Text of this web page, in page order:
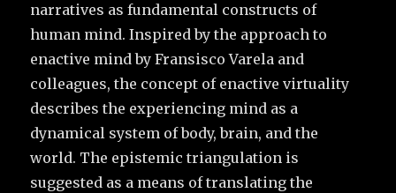
narratives as fundamental constructs of
human mind. Inspired by the approach to
enactive mind by Fransisco Varela and
colleagues, the concept of enactive virtuality
describes the experiencing mind as a
dynamical system of body, brain, and the
world. The epistemic triangulation is
suggested as a means of translating the